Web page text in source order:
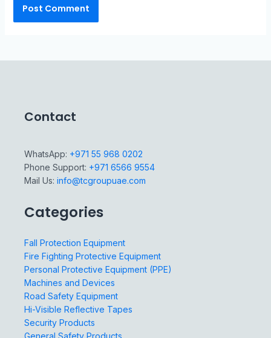
Contact
WhatsApp: +971 55 968 0202
Phone Support: +971 6566 9554
Mail Us: info@tcgroupuae.com
Categories
Fall Protection Equipment
Fire Fighting Protective Equipment
Personal Protective Equipment (PPE)
Machines and Devices
Road Safety Equipment
Hi-Visible Reflective Tapes
Security Products
General Safety Products